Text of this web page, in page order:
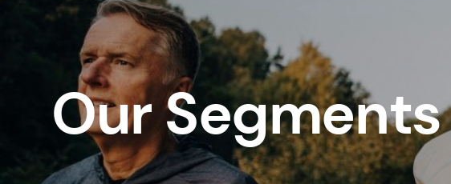
Our Segments